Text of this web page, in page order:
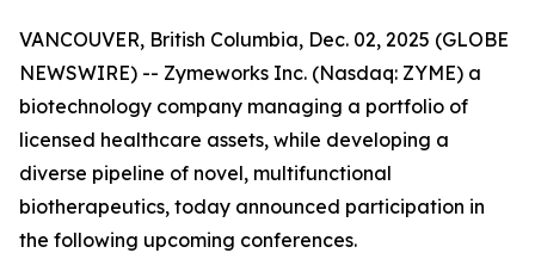
VANCOUVER, British Columbia, Dec. 02, 2025 (GLOBE
NEWSWIRE) -- Zymeworks Inc. (Nasdaq: ZYME) a
biotechnology company managing a portfolio of
licensed healthcare assets, while developing a
diverse pipeline of novel, multifunctional
biotherapeutics, today announced participation in
the following upcoming conferences.